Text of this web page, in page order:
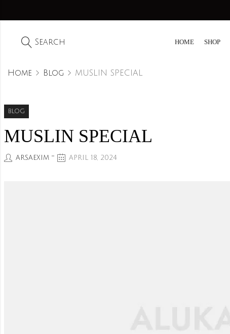
Search HOME SHOP
Home Blog MUSLIN SPECIAL
BLOG
MUSLIN SPECIAL
ARSAEXIM APRIL 18, 2024